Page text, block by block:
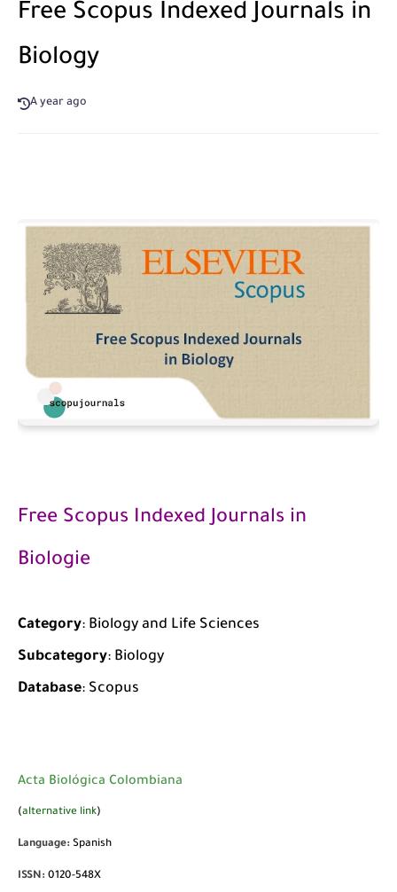
Free Scopus Indexed Journals in
Biology
A year ago
Free Scopus Indexed Journals in
Biologie
Category: Biology and Life Sciences
Subcategory: Biology
Database: Scopus
Acta Biológica Colombiana
(alternative link)
Language: Spanish
ISSN: 0120-548X